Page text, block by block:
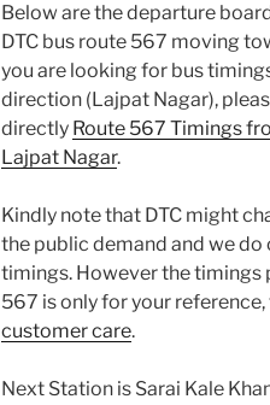
Below are the departure
DTC bus route 567 moving
you are looking for bus
direction (Lajpat Nagar),
directly Route 567 Timings
Lajpat Nagar.
Kindly note that DTC might
the public demand and we
timings. However the timings
567 is only for your
customer care.
Next Station is Sarai Kale